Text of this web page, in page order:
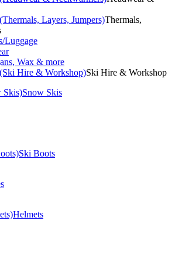
Layers, Jumpers)Thermals,
Luggage
Wax & more
Hire & Workshop)Ski Hire & Workshop
Skis)Snow Skis
Ski Boots
Helmets